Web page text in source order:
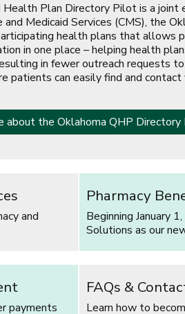
Health Plan Directory Pilot is a
Medicaid Services (CMS), the
health plans that allows
in one place – helping health
in fewer outreach requests
patients can easily find and
about the Oklahoma QHP
and
Pharmacy
Beginning January
Solutions as our
payments
FAQs &
Learn how to